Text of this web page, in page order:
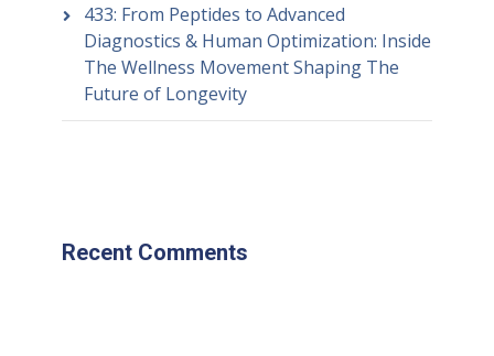
433: From Peptides to Advanced
Diagnostics & Human Optimization: Inside
The Wellness Movement Shaping The
Future of Longevity
Recent Comments